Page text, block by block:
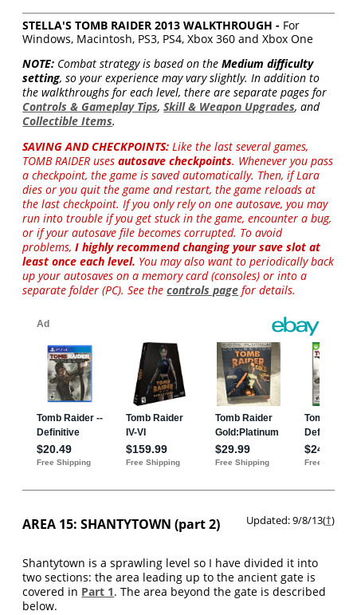
STELLA'S TOMB RAIDER 2013 WALKTHROUGH - For
Windows, Macintosh, PS3, PS4, Xbox 360 and Xbox One
NOTE: Combat strategy is based on theMedium difficulty
setting, so your experience may vary slightly. In addition to
the walkthroughs for each level, there are separate pages for
Controls & Gameplay Tips,Skill & Weapon Upgrades, and
Collectible Items.
SAVING AND CHECKPOINTS: Like the last several games,
TOMB RAIDER usesautosave checkpoints. Whenever you pass
a checkpoint, the game is saved automatically. Then, if Lara
dies or you quit the game and restart, the game reloads at
the last checkpoint. If you only rely on one autosave, you may
run into trouble if you get stuck in the game, encounter a bug,
or if your autosave file becomes corrupted. To avoid
problems,I highly recommend changing your save slot at
least once each level. You may also want to periodically back
up your autosaves on a memory card (consoles) or into a
separate folder (PC). See thecontrols page for details.
AREA 15: SHANTYTOWN (part 2) Updated: 9/8/13(†)
Shantytown is a sprawling level so I have divided it into
two sections: the area leading up to the ancient gate is
covered in Part 1. The area beyond the gate is described
below.